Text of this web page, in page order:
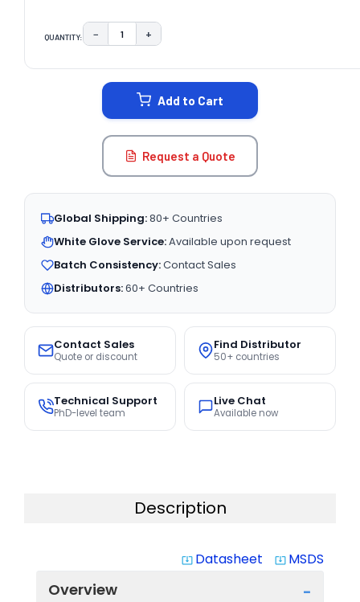
QUANTITY: DECREASE QUANTITY:
− INCREASE QUANTITY:
+
Add to Cart
Request a Quote
Global Shipping:80+ Countries
White Glove Service:Available upon request
Batch Consistency:Contact Sales
Distributors:60+ Countries
Contact Sales
Quote or discount
Find Distributor
50+ countries
Technical Support
PhD-level team
Live Chat
Available now
Description
system_update_alt Datasheet system_update_alt MSDS
Overview